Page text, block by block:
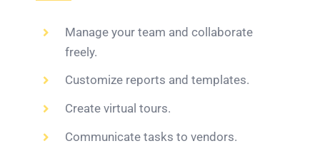
Manage your team and collaborate
freely.
Customize reports and templates.
Create virtual tours.
Communicate tasks to vendors.